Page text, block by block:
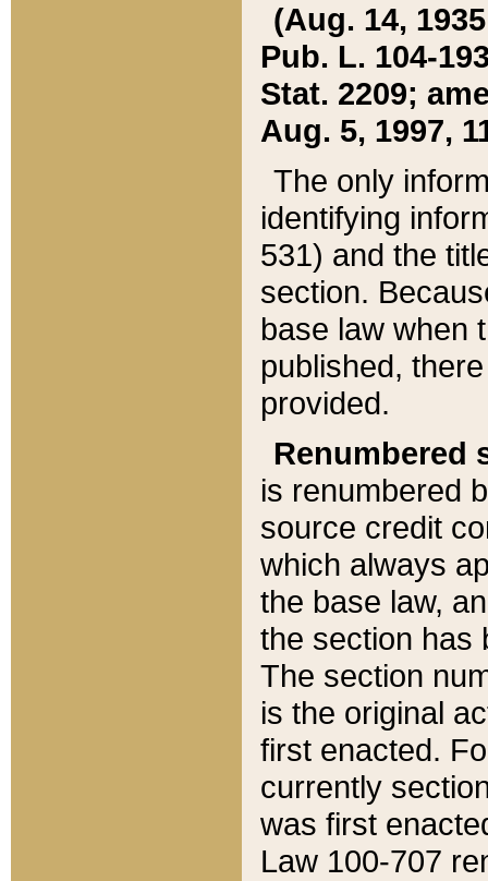
(Aug. 14,
Pub. L. 104-
Stat. 2209;
Aug. 5, 1997,
The only
identifying
531) and the
section.
base law when
published,
provided.
Renumbered
is renumbered
source credit
which always
the base law,
the section has
The section
is the original
first enacted.
currently
was first
Law 100-707